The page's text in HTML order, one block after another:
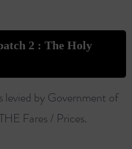
2 : The Holy
levied by Government of
Fares / Prices.